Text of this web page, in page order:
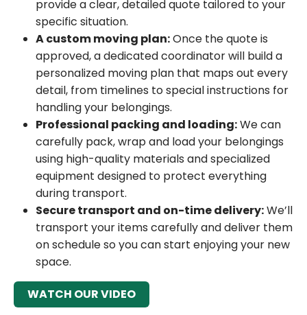
provide a clear, detailed quote tailored to your
specific situation.
A custom moving plan:Once the quote is
approved, a dedicated coordinator will build a
personalized moving plan that maps out every
detail, from timelines to special instructions for
handling your belongings.
Professional packing and loading:We can
carefully pack, wrap and load your belongings
using high-quality materials and specialized
equipment designed to protect everything
during transport.
Secure transport and on-time delivery:We’ll
transport your items carefully and deliver them
on schedule so you can start enjoying your new
space.
WATCH OUR VIDEO